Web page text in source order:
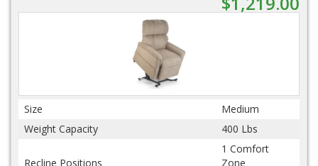
Size
Medium
Weight Capacity
400 Lbs
Recline Positions
1 Comfort
Zone